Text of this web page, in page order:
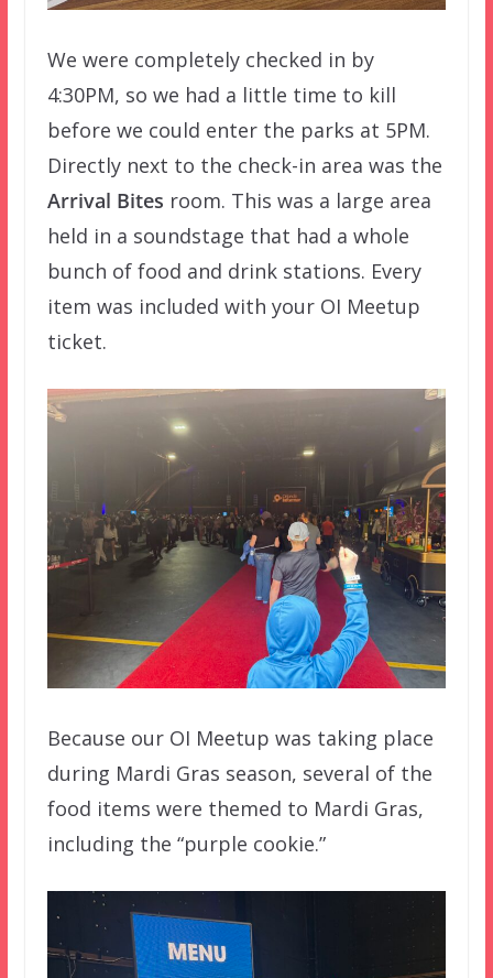
We were completely checked in by
4:30PM, so we had a little time to kill
before we could enter the parks at 5PM.
Directly next to the check-in area was the
Arrival Bites room. This was a large area
held in a soundstage that had a whole
bunch of food and drink stations. Every
item was included with your OI Meetup
ticket.
Because our OI Meetup was taking place
during Mardi Gras season, several of the
food items were themed to Mardi Gras,
including the “purple cookie.”